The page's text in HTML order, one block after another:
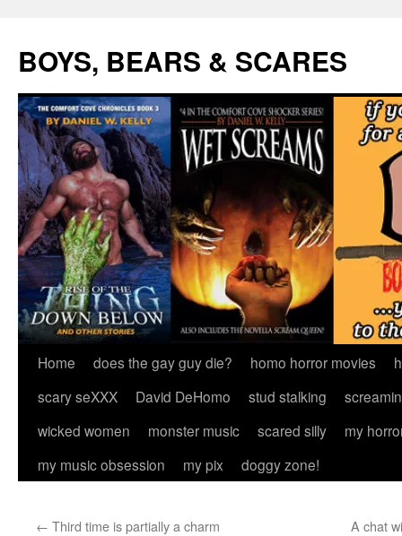
content
BOYS, BEARS & SCARES
Home does the gay guy die? homo horror movies
scary seXXX
David DeHomo stud stalking
wicked women
monster music scared silly
my
my music obsession
my pix doggy zone!
← Third time is partially a charm A chat